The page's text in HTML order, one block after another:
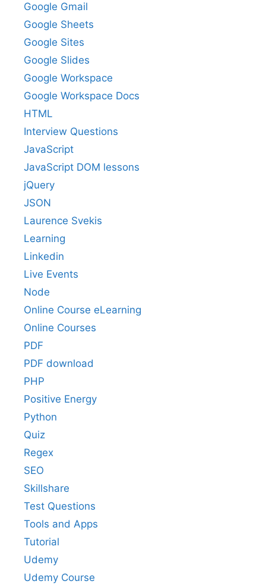
Google Gmail
Google Sheets
Google Sites
Google Slides
Google Workspace
Google Workspace Docs
HTML
Interview Questions
JavaScript
JavaScript DOM lessons
jQuery
JSON
Laurence Svekis
Learning
Linkedin
Live Events
Node
Online Course eLearning
Online Courses
PDF
PDF download
PHP
Positive Energy
Python
Quiz
Regex
SEO
Skillshare
Test Questions
Tools and Apps
Tutorial
Udemy
Udemy Course